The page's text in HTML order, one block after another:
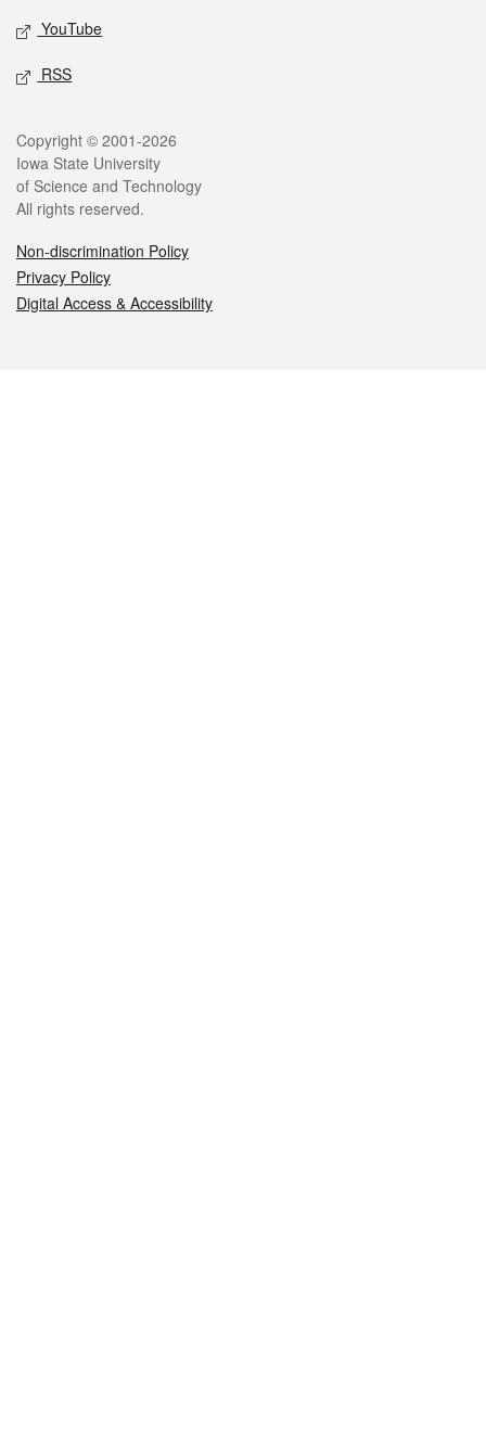
YouTube
RSS
Legal
Copyright © 2001-2026
Iowa State University
of Science and Technology
All rights reserved.
Non-discrimination Policy
Privacy Policy
Digital Access & Accessibility